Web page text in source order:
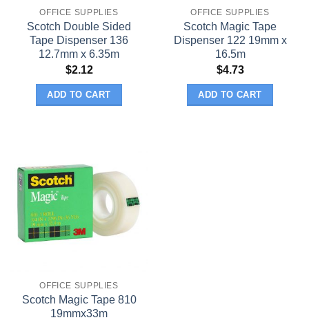
OFFICE SUPPLIES
Scotch Double Sided
Tape Dispenser 136
12.7mm x 6.35m
$2.12
ADD TO CART
OFFICE SUPPLIES
Scotch Magic Tape
Dispenser 122 19mm x
16.5m
$4.73
ADD TO CART
OFFICE SUPPLIES
Scotch Magic Tape 810
19mmx33m